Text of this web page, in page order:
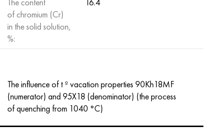
of chromium (Cr)
in the solid solution,
%:
The influence of t º vacation properties 90Kh18MF
(numerator) and 95X18 (denominator) (the process
of quenching from 1040 °C)